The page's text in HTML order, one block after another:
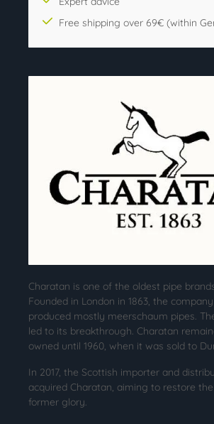
Free shipping over 69€ (within
Charatan is one of the oldest pipe
Founded in London in 1863, the
produced mostly meerschaum pipes.
led to its breakthrough. Charatan
owned until 1960, when it was sold to
In 2017, the Scottish importer and
acquired Charatan, aiming to restore
former glory.